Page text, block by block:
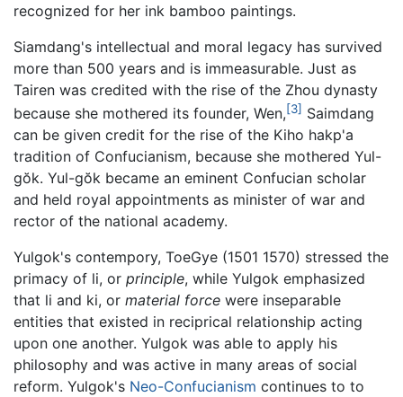
recognized for her ink bamboo paintings.
Siamdang's intellectual and moral legacy has survived
more than 500 years and is immeasurable. Just as
Tairen was credited with the rise of the Zhou dynasty
because she mothered its founder, Wen,[3] Saimdang
can be given credit for the rise of the Kiho hakp'a
tradition of Confucianism, because she mothered Yul-
gŏk. Yul-gŏk became an eminent Confucian scholar
and held royal appointments as minister of war and
rector of the national academy.
Yulgok's contempory, ToeGye (1501 1570) stressed the
primacy of li, or principle, while Yulgok emphasized
that li and ki, or material force were inseparable
entities that existed in reciprical relationship acting
upon one another. Yulgok was able to apply his
philosophy and was active in many areas of social
reform. Yulgok's Neo-Confucianism continues to to